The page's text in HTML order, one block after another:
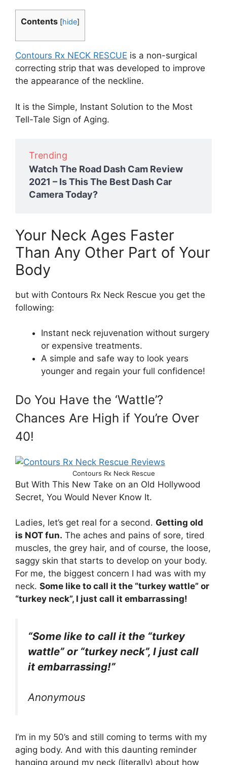
Contents [hide]
Contours Rx NECK RESCUE is a non-surgical
correcting strip that was developed to improve
the appearance of the neckline.
It is the Simple, Instant Solution to the Most
Tell-Tale Sign of Aging.
Trending
Watch The Road Dash Cam Review
2021 – Is This The Best Dash Car
Camera Today?
Your Neck Ages Faster
Than Any Other Part of Your
Body
but with Contours Rx Neck Rescue you get the
following:
Instant neck rejuvenation without surgery
or expensive treatments.
A simple and safe way to look years
younger and regain your full confidence!
Do You Have the ‘Wattle’?
Chances Are High if You’re Over
40!
Contours Rx Neck Rescue
But With This New Take on an Old Hollywood
Secret, You Would Never Know It.
Ladies, let’s get real for a second. Getting old
is NOT fun. The aches and pains of sore, tired
muscles, the grey hair, and of course, the loose,
saggy skin that starts to develop on your body.
For me, the biggest concern I had was with my
neck. Some like to call it the “turkey wattle” or
“turkey neck”, I just call it embarrassing!
“Some like to call it the “turkey
wattle” or “turkey neck”, I just call
it embarrassing!”
Anonymous
I’m in my 50’s and still coming to terms with my
aging body. And with this daunting reminder
hanging around my neck (literally) about how